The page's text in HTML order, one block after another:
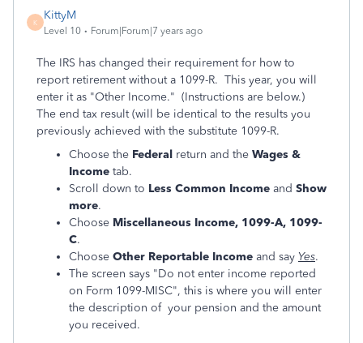
K
KittyM
Level 10 Forum|Forum|7 years ago
The IRS has changed their requirement for how to
report retirement without a 1099-R. This year, you will
enter it as "Other Income." (Instructions are below.)
The end tax result (will be identical to the results you
previously achieved with the substitute 1099-R.
Choose the Federal return and the Wages &
Income tab.
Scroll down to Less Common Income and Show
more.
Choose Miscellaneous Income, 1099-A, 1099-
C.
Choose Other Reportable Income and say Yes.
The screen says "Do not enter income reported
on Form 1099-MISC", this is where you will enter
the description of your pension and the amount
you received.